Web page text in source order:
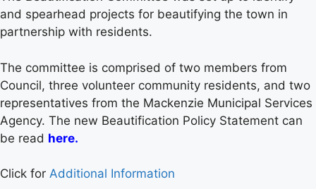
and spearhead projects for beautifying the town in
partnership with residents.
The committee is comprised of two members from
Council, three volunteer community residents, and two
representatives from the Mackenzie Municipal Services
Agency. The new Beautification Policy Statement can
be read here.
Click for Additional Information